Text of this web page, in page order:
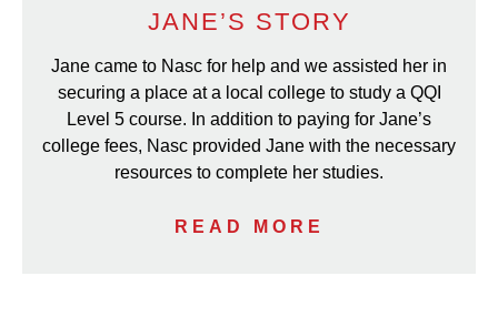
JANE’S STORY
Jane came to Nasc for help and we assisted her in
securing a place at a local college to study a QQI
Level 5 course. In addition to paying for Jane’s
college fees, Nasc provided Jane with the necessary
resources to complete her studies.
READ MORE